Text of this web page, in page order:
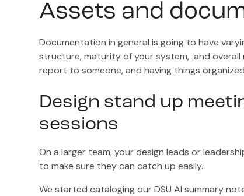
Assets and
Documentation in general is going to have
structure, maturity of your system, and overall
report to someone, and having things
Design stand up
sessions
On a larger team, your design leads or
to make sure they can catch up easily.
We started cataloging our DSU AI summary